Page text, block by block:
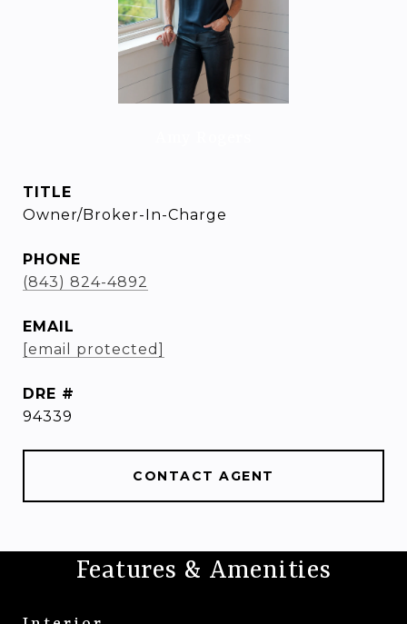
TITLE
Owner/Broker-In-Charge
PHONE
(843) 824-4892
EMAIL
[email protected]
DRE #
94339
CONTACT AGENT
Features & Amenities